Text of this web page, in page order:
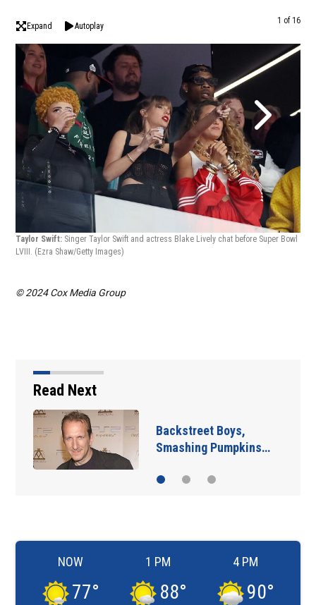
Expand Autoplay
1 of 16
Taylor Swift: Singer Taylor Swift and actress Blake Lively chat before Super Bowl
LVIII. (Ezra Shaw/Getty Images)
© 2024 Cox Media Group
Read Next
Backstreet Boys,
Smashing Pumpkins…
NOW
77°
1 PM
88°
4 PM
90°